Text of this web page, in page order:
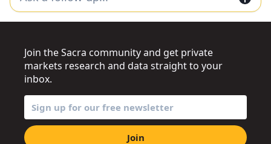
Join the Sacra community and get private
markets research and data straight to your
inbox.
Join